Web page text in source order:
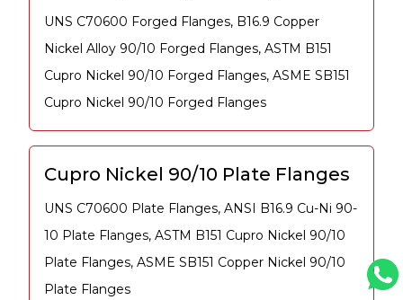
UNS C70600 Forged Flanges, B16.9 Copper
Nickel Alloy 90/10 Forged Flanges, ASTM B151
Cupro Nickel 90/10 Forged Flanges, ASME SB151
Cupro Nickel 90/10 Forged Flanges
Cupro Nickel 90/10 Plate Flanges
UNS C70600 Plate Flanges, ANSI B16.9 Cu-Ni 90-
10 Plate Flanges, ASTM B151 Cupro Nickel 90/10
Plate Flanges, ASME SB151 Copper Nickel 90/10
Plate Flanges